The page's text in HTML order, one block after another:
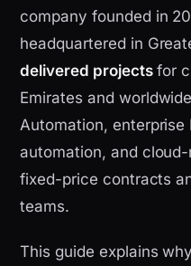
company founded in
headquartered in
delivered projectsfor
Emirates and
Automation, enterprise
automation, and
fixed-price contracts
teams.
This guide explains